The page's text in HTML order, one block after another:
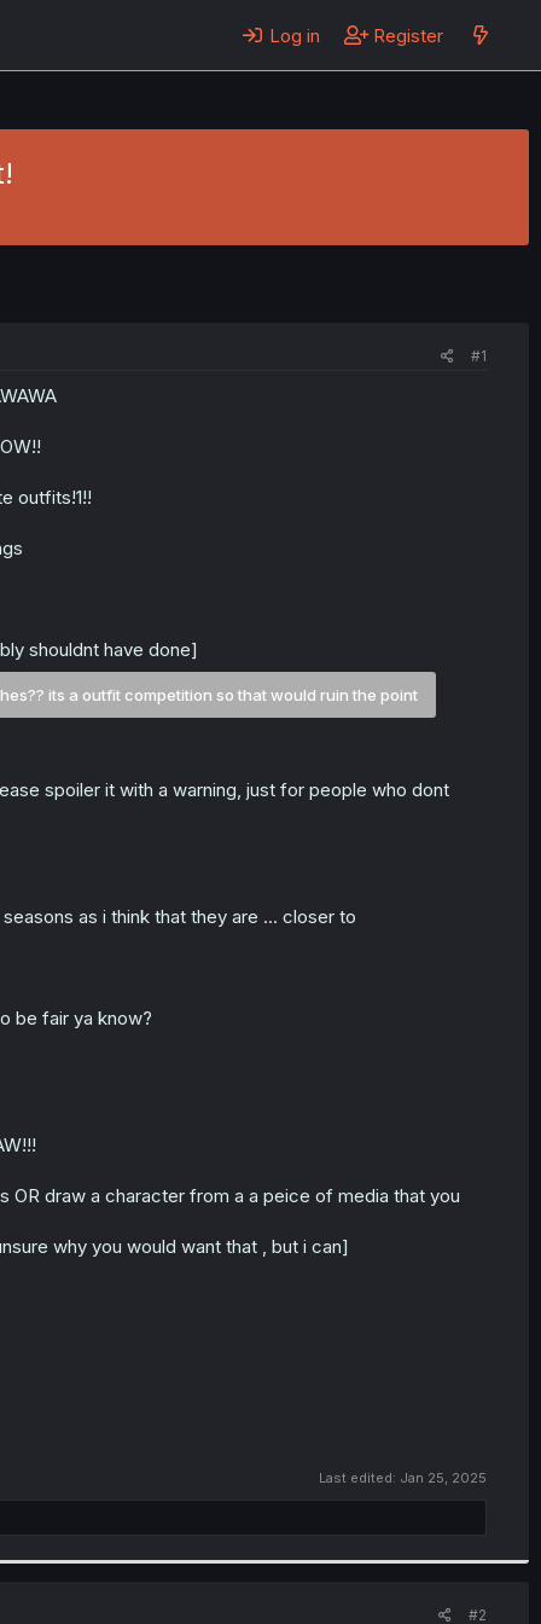
Log in Register
#1
outfits!1!!
shouldnt have done]
its a outfit competition so that would ruin the point
spoiler it with a warning, just for people who dont
as i think that they are ... closer to
be fair ya know?
draw a character from a a peice of media that you
why you would want that , but i can]
Last edited: Jan 25, 2025
#2